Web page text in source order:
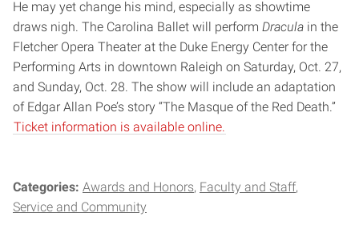
He may yet change his mind, especially as showtime
draws nigh. The Carolina Ballet will perform Dracula in the
Fletcher Opera Theater at the Duke Energy Center for the
Performing Arts in downtown Raleigh on Saturday, Oct. 27,
and Sunday, Oct. 28. The show will include an adaptation
of Edgar Allan Poe’s story “The Masque of the Red Death.”
Ticket information is available online.
Categories: Awards and Honors Faculty and Staff
Service and Community